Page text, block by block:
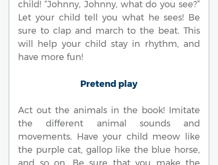
child! “Johnny, Johnny, what do you see?”
Let your child tell you what he sees! Be
sure to clap and march to the beat. This
will help your child stay in rhythm, and
have more fun!
Pretend play
Act out the animals in the book! Imitate
the different animal sounds and
movements. Have your child meow like
the purple cat, gallop like the blue horse,